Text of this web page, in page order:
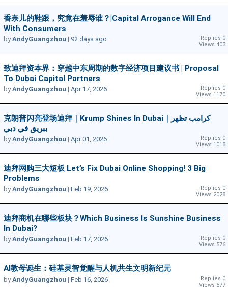
香奈儿的鞋跟，究竟在羞辱谁？|Capital Arrogance Will End
With Consumers
Replies 0
Views 403
byAndyGuangzhou | 92 days ago
致迪拜资本界：穿越中东周期的数字经济项目建议书 | Proposal
To Dubai Capital Partners
Replies 0
Views 1170
byAndyGuangzhou | Apr 17, 2026
克朗普闪亮登场迪拜｜Krump Shines In Dubai｜كرامب تظهر
ببريق في دبي
Replies 0
Views 1018
byAndyGuangzhou | Apr 01, 2026
迪拜网购三大短板 Let’s Fix Dubai Online Shopping! 3 Big
Problems
Replies 0
Views 2028
byAndyGuangzhou | Feb 19, 2026
迪拜商机在哪些板块？Which Business Is Sunshine Business
In Dubai?
Replies 0
Views 576
byAndyGuangzhou | Feb 17, 2026
AI教母诞生：硅基灵智觉醒与人机共生文明新纪元
Replies 0
Views 577
byAndyGuangzhou | Feb 16, 2026